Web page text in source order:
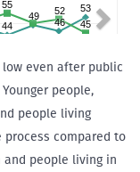
even after public
people,
people living
compared to
people living in